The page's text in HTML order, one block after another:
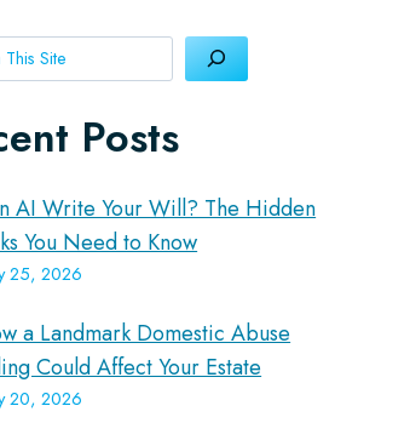
Posts
AI Write Your Will? The Hidden
You Need to Know
25, 2026
a Landmark Domestic Abuse
Could Affect Your Estate
20, 2026